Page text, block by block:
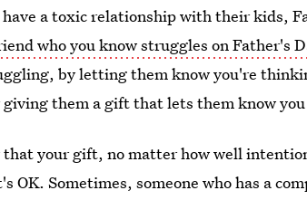
a toxic relationship with their kids,
who you know struggles on Father's
by letting them know you're
them a gift that lets them know you
that your gift, no matter how well
OK. Sometimes, someone who has a